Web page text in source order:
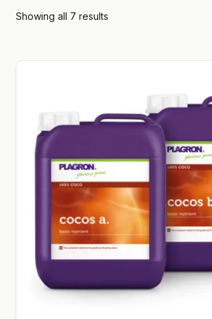
CONTACT
GARDEN WRITERS ASSOCIATION
HOMEPAGE
LOCATION & HOURS
MICHAEL YOCINA
MY ACCOUNT
NEW TO HYDROPONIC GARDENING?
Showing all 7 results